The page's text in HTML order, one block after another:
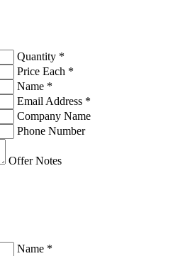
Quantity *
Price Each *
Name *
Email Address *
Company Name
Phone Number
Offer Notes
Name *